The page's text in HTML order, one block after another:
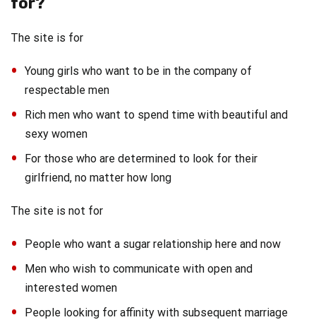
The site is for
Young girls who want to be in the company of
respectable men
Rich men who want to spend time with beautiful and
sexy women
For those who are determined to look for their
girlfriend, no matter how long
The site is not for
People who want a sugar relationship here and now
Men who wish to communicate with open and
interested women
People looking for affinity with subsequent marriage